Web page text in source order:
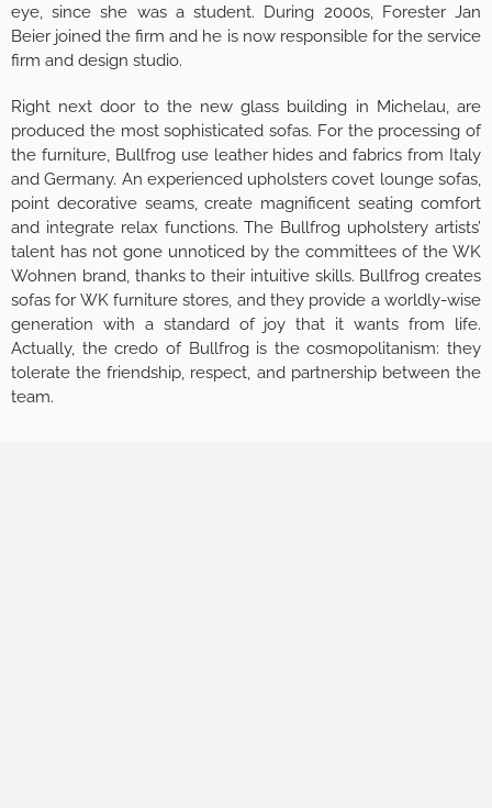
eye, since she was a student. During 2000s, Forester Jan
Beier joined the firm and he is now responsible for the service
firm and design studio.
Right next door to the new glass building in Michelau, are
produced the most sophisticated sofas. For the processing of
the furniture, Bullfrog use leather hides and fabrics from Italy
and Germany. An experienced upholsters covet lounge sofas,
point decorative seams, create magnificent seating comfort
and integrate relax functions. The Bullfrog upholstery artists’
talent has not gone unnoticed by the committees of the WK
Wohnen brand, thanks to their intuitive skills. Bullfrog creates
sofas for WK furniture stores, and they provide a worldly-wise
generation with a standard of joy that it wants from life.
Actually, the credo of Bullfrog is the cosmopolitanism: they
tolerate the friendship, respect, and partnership between the
team.